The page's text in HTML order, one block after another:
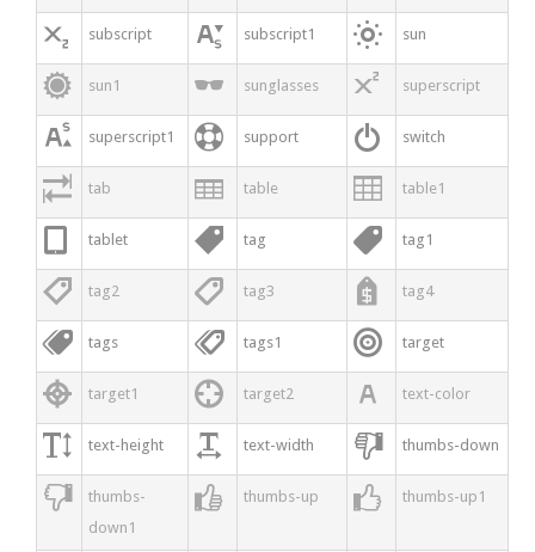
 subscript  subscript1  sun
 sun1  sunglasses  superscript
 superscript1  support  switch
 tab  table  table1
 tablet  tag  tag1
 tag2  tag3  tag4
 tags  tags1  target
 target1  target2  text-color
 text-height  text-width  thumbs-down

thumbs-
down1
 thumbs-up  thumbs-up1